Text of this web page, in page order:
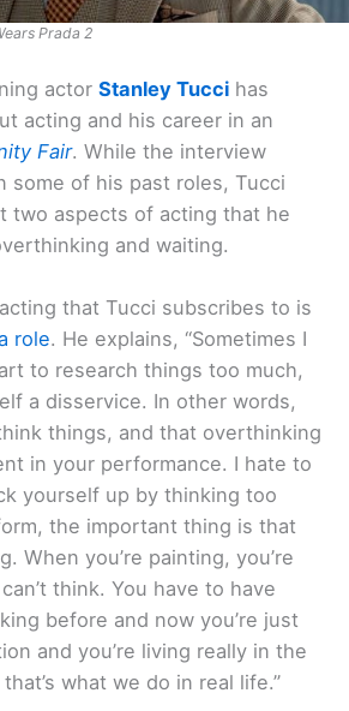
Prada 2
actor Stanley Tucci has
acting and his career in an
Fair. While the interview
some of his past roles, Tucci
two aspects of acting that he
and waiting.
that Tucci subscribes to is
role. He explains, “Sometimes I
to research things too much,
a disservice. In other words,
things, and that overthinking
in your performance. I hate to
yourself up by thinking too
the important thing is that
When you’re painting, you’re
think. You have to have
before and now you’re just
and you’re living really in the
what we do in real life.”